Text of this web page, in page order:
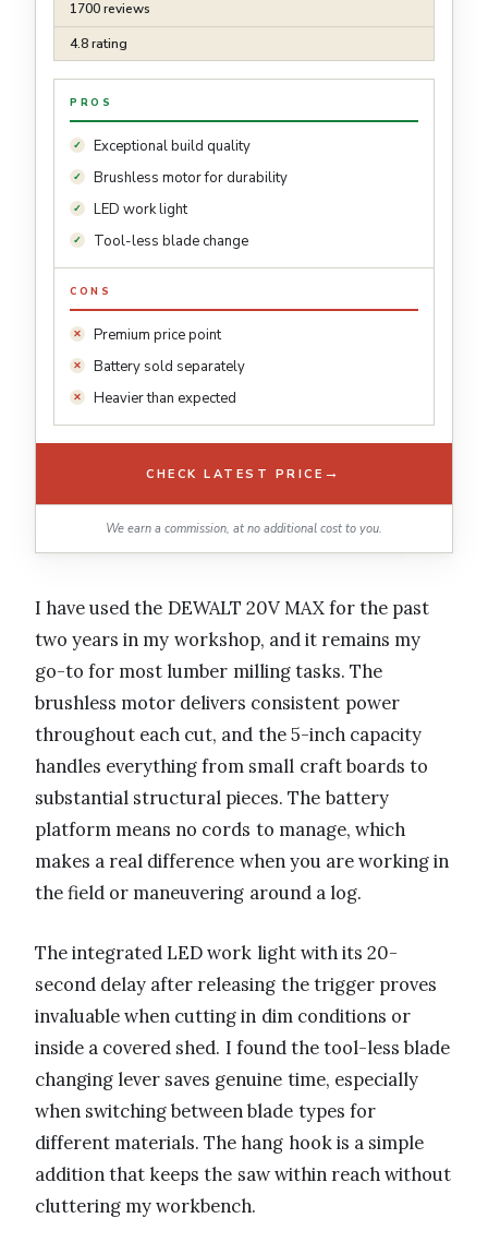
1700 reviews
4.8 rating
PROS
Exceptional build quality
Brushless motor for durability
LED work light
Tool-less blade change
CONS
Premium price point
Battery sold separately
Heavier than expected
CHECK LATEST PRICE →
We earn a commission, at no additional cost to you.
I have used the DEWALT 20V MAX for the past
two years in my workshop, and it remains my
go-to for most lumber milling tasks. The
brushless motor delivers consistent power
throughout each cut, and the 5-inch capacity
handles everything from small craft boards to
substantial structural pieces. The battery
platform means no cords to manage, which
makes a real difference when you are working in
the field or maneuvering around a log.
The integrated LED work light with its 20-
second delay after releasing the trigger proves
invaluable when cutting in dim conditions or
inside a covered shed. I found the tool-less blade
changing lever saves genuine time, especially
when switching between blade types for
different materials. The hang hook is a simple
addition that keeps the saw within reach without
cluttering my workbench.